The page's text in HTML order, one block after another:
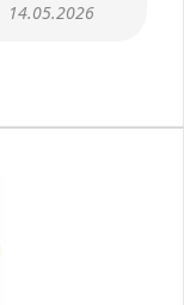
14.05.2026